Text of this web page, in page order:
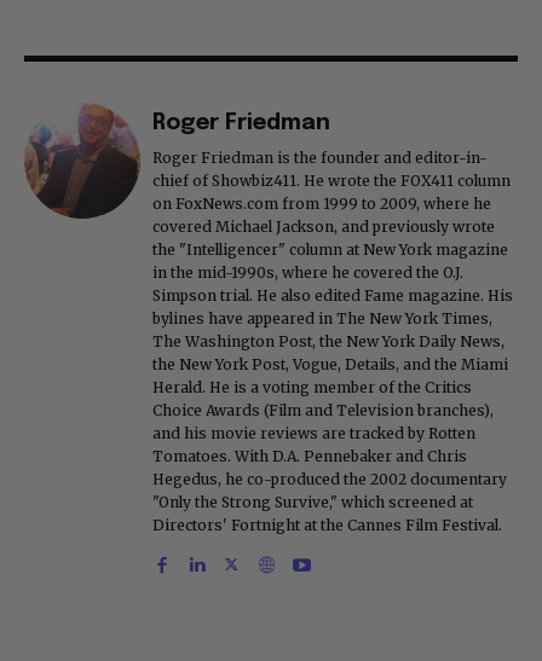
Roger Friedman
Roger Friedman is the founder and editor-in-
chief of Showbiz411. He wrote the FOX411 column
on FoxNews.com from 1999 to 2009, where he
covered Michael Jackson, and previously wrote
the "Intelligencer" column at New York magazine
in the mid-1990s, where he covered the O.J.
Simpson trial. He also edited Fame magazine. His
bylines have appeared in The New York Times,
The Washington Post, the New York Daily News,
the New York Post, Vogue, Details, and the Miami
Herald. He is a voting member of the Critics
Choice Awards (Film and Television branches),
and his movie reviews are tracked by Rotten
Tomatoes. With D.A. Pennebaker and Chris
Hegedus, he co-produced the 2002 documentary
"Only the Strong Survive," which screened at
Directors' Fortnight at the Cannes Film Festival.